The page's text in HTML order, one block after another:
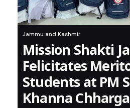
Jammu and Kashmir
Mission Shakti
Felicitates
Students at PM
Khanna